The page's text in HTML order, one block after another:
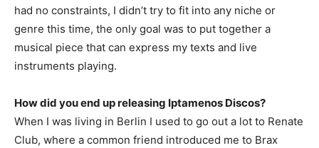
had no constraints, I didn’t try to fit into any niche or
genre this time, the only goal was to put together a
musical piece that can express my texts and live
instruments playing.
How did you end up releasing Iptamenos Discos?
When I was living in Berlin I used to go out a lot to Renate
Club, where a common friend introduced me to Brax